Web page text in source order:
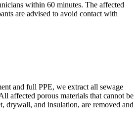
within 60 minutes. The affected
are advised to avoid contact with
and full PPE, we extract all sewage
affected porous materials that cannot be
drywall, and insulation, are removed and